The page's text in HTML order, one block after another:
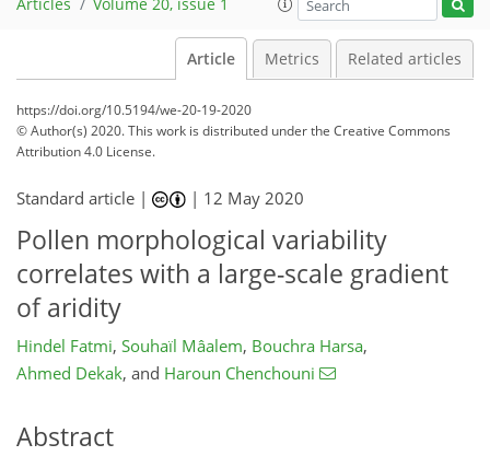
Articles Volume 20, issue 1
Article Metrics Related articles
https://doi.org/10.5194/we-20-19-2020
© Author(s) 2020. This work is distributed underthe Creative Commons
Attribution 4.0 License.
Standard article | | 12 May 2020
Pollen morphological variability
correlates with a large-scale gradient
of aridity
Hindel Fatmi, Souhaïl Mâalem, Bouchra Harsa,
Ahmed Dekak, and Haroun Chenchouni
Abstract